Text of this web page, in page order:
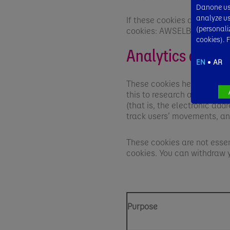
If these cookies are
cookies: AWSELB, TCID
Analytics and
These cookies help us
this to research a visitor’s
(that is, the electronic
track users’ movements,
These cookies are not
cookies. You can
Purpose
Danone
analyze
cookies).
EN AR